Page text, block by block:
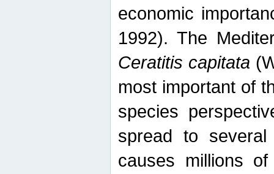
economic
1992). The
Ceratitis capitata
most important of
species
spread to
causes millions